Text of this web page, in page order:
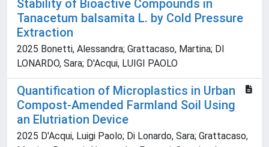
Stability of Bioactive Compounds in
Tanacetum balsamita L. by Cold Pressure
Extraction
2025 Bonetti, Alessandra; Grattacaso, Martina; DI
LONARDO, Sara; D'Acqui, LUIGI PAOLO
Quantification of Microplastics in Urban
Compost-Amended Farmland Soil Using
an Elutriation Device
2025 D'Acqui, Luigi Paolo; Di Lonardo, Sara; Grattacaso,